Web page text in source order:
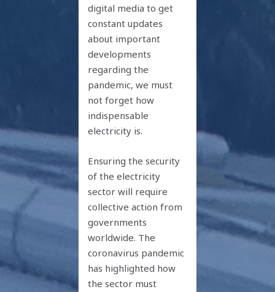
digital media to get
constant updates
about important
developments
regarding the
pandemic, we must
not forget how
indispensable
electricity is.
Ensuring the security
of the electricity
sector will require
collective action from
governments
worldwide. The
coronavirus pandemic
has highlighted how
the sector must